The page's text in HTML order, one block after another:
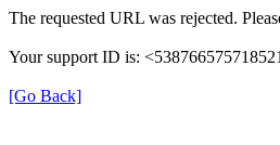
The requested URL was rejected.
Your support ID is:
[Go Back]